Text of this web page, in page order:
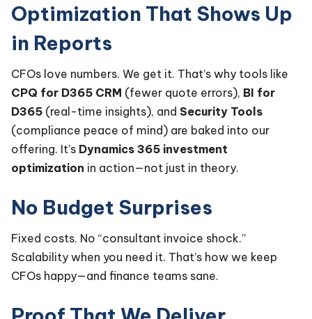
Optimization That Shows Up
in Reports
CFOs love numbers. We get it. That’s why tools like
CPQ for D365 CRM (fewer quote errors), BI for
D365 (real-time insights), and Security Tools
(compliance peace of mind) are baked into our
offering. It’s Dynamics 365 investment
optimization in action—not just in theory.
No Budget Surprises
Fixed costs. No “consultant invoice shock.”
Scalability when you need it. That’s how we keep
CFOs happy—and finance teams sane.